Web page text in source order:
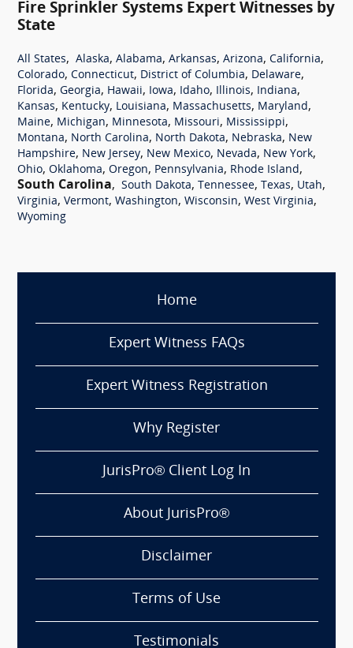
Fire Sprinkler Systems Expert Witnesses by
State
All States, Alaska, Alabama, Arkansas, Arizona, California,
Colorado, Connecticut, District of Columbia, Delaware,
Florida, Georgia, Hawaii, Iowa, Idaho, Illinois, Indiana,
Kansas, Kentucky, Louisiana, Massachusetts, Maryland,
Maine, Michigan, Minnesota, Missouri, Mississippi,
Montana, North Carolina, North Dakota, Nebraska, New
Hampshire, New Jersey, New Mexico, Nevada, New York,
Ohio, Oklahoma, Oregon, Pennsylvania, Rhode Island,
South Carolina, South Dakota, Tennessee, Texas, Utah,
Virginia, Vermont, Washington, Wisconsin, West Virginia,
Wyoming
Home
Expert Witness FAQs
Expert Witness Registration
Why Register
JurisPro® Client Log In
About JurisPro®
Disclaimer
Terms of Use
Testimonials